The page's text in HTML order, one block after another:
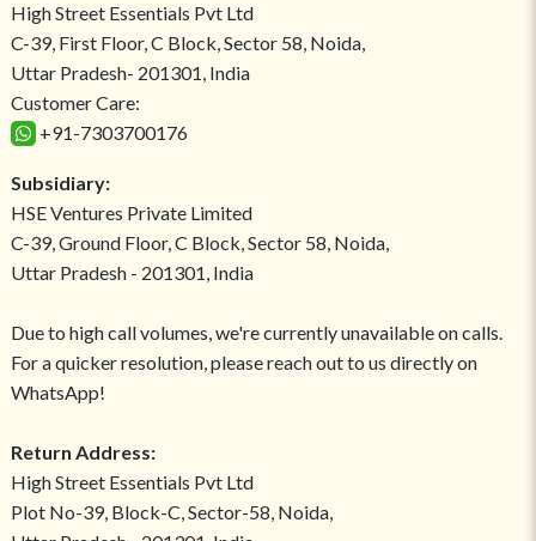
High Street Essentials Pvt Ltd
C-39, First Floor, C Block, Sector 58, Noida,
Uttar Pradesh- 201301, India
Customer Care:
+91-7303700176
Subsidiary:
HSE Ventures Private Limited
C-39, Ground Floor, C Block, Sector 58, Noida,
Uttar Pradesh - 201301, India
Due to high call volumes, we're currently unavailable on calls.
For a quicker resolution, please reach out to us directly on
WhatsApp!
Return Address:
High Street Essentials Pvt Ltd
Plot No-39, Block-C, Sector-58, Noida,